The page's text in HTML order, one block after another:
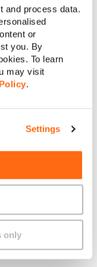
and process data.
or
you. By
To learn
may visit
.
Settings
only
€